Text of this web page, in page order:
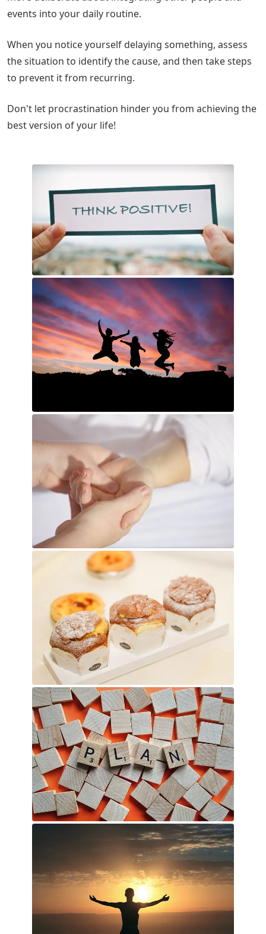
events into your daily routine.
When you notice yourself delaying something, assess
the situation to identify the cause, and then take steps
to prevent it from recurring.
Don't let procrastination hinder you from achieving the
best version of your life!